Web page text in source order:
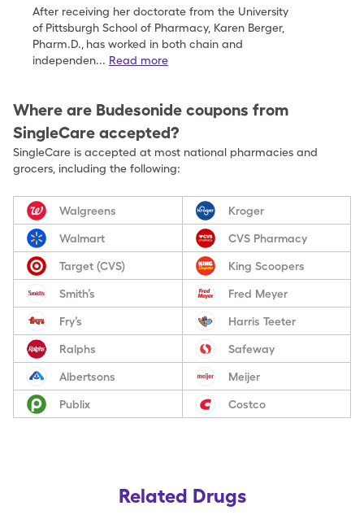
After receiving her doctorate from the University
of Pittsburgh School of Pharmacy, Karen Berger,
Pharm.D., has worked in both chain and
independen... Read more
Where are Budesonide coupons from
SingleCare accepted?
SingleCare is accepted at most national pharmacies and
grocers, including the following:
Walgreens Kroger
Walmart CVS Pharmacy
Target (CVS) King Scoopers
Smith’s Fred Meyer
Fry’s Harris Teeter
Ralphs Safeway
Albertsons Meijer
Publix Costco
Related Drugs